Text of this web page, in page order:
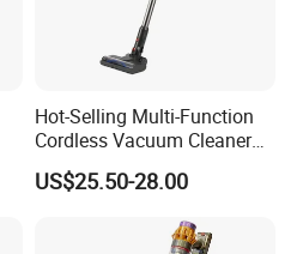
Hot-Selling Multi-Function
Cordless Vacuum Cleaner
for Daily Cleaning
US$25.50-28.00